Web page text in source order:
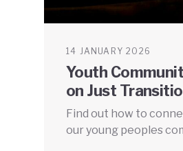
14 JANUARY 2026
Youth
on Just
Find out how to
our young peoples